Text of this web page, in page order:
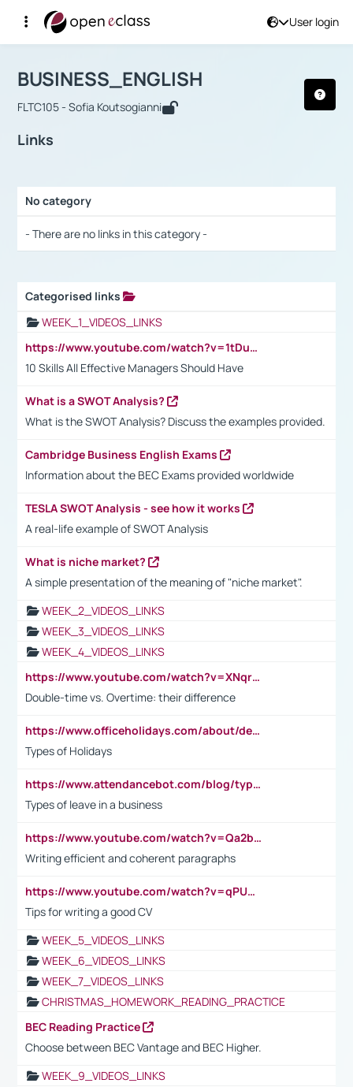
User login
Αρχική Σελίδα
Course : BUSINESS_ENGLISH
BUSINESS_ENGLISH
FLTC105 - Sofia Koutsogianni
Links
No category
- There are no links in this category -
Categorised links
WEEK_1_VIDEOS_LINKS
https://www.youtube.com/watch?v=1tDu47pfU5o
10 Skills All Effective Managers Should Have
What is a SWOT Analysis?
What is the SWOT Analysis? Discuss the examples provided.
Cambridge Business English Exams
Information about the BEC Exams provided worldwide
TESLA SWOT Analysis - see how it works
A real-life example of SWOT Analysis
What is niche market?
A simple presentation of the meaning of "niche market".
WEEK_2_VIDEOS_LINKS
WEEK_3_VIDEOS_LINKS
WEEK_4_VIDEOS_LINKS
https://www.youtube.com/watch?v=XNqrL1EjbJ8&t=12s
Double-time vs. Overtime: their difference
https://www.officeholidays.com/about/definitions
Types of Holidays
https://www.attendancebot.com/blog/types-of-leaves-leave-policy/
Types of leave in a business
https://www.youtube.com/watch?v=Qa2btnwJqzs&list=PLeVxAnFsasIqIc8b03kHA3tw-xfIwgO2M
Writing efficient and coherent paragraphs
https://www.youtube.com/watch?v=qPU0Bv1IsG8
Tips for writing a good CV
WEEK_5_VIDEOS_LINKS
WEEK_6_VIDEOS_LINKS
WEEK_7_VIDEOS_LINKS
CHRISTMAS_HOMEWORK_READING_PRACTICE
BEC Reading Practice
Choose between BEC Vantage and BEC Higher.
WEEK_9_VIDEOS_LINKS